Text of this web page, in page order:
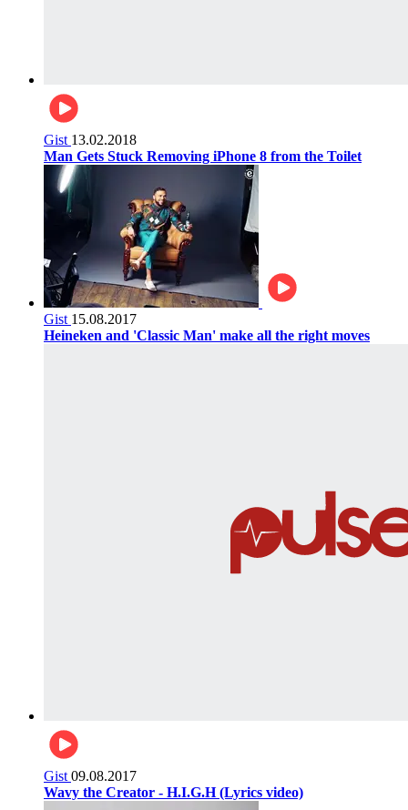
Gist 13.02.2018
Man Gets Stuck Removing iPhone 8 from the Toilet
Gist 15.08.2017
Heineken and 'Classic Man' make all the right moves
Gist 09.08.2017
Wavy the Creator - H.I.G.H (Lyrics video)